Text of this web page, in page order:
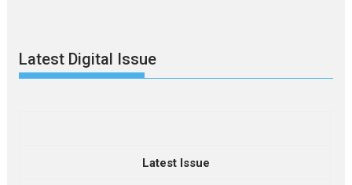
Latest Digital Issue
Latest Issue